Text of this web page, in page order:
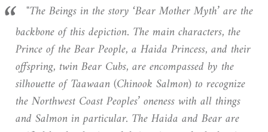
"The Beings in the story ‘Bear Mother Myth’ are the
backbone of this depiction. The main characters, the
Prince of the Bear People, a Haida Princess, and their
offspring, twin Bear Cubs, are encompassed by the
silhouette of Taawaan (Chinook Salmon) to recognize
the Northwest Coast Peoples’ oneness with all things
and Salmon in particular. The Haida and Bear are